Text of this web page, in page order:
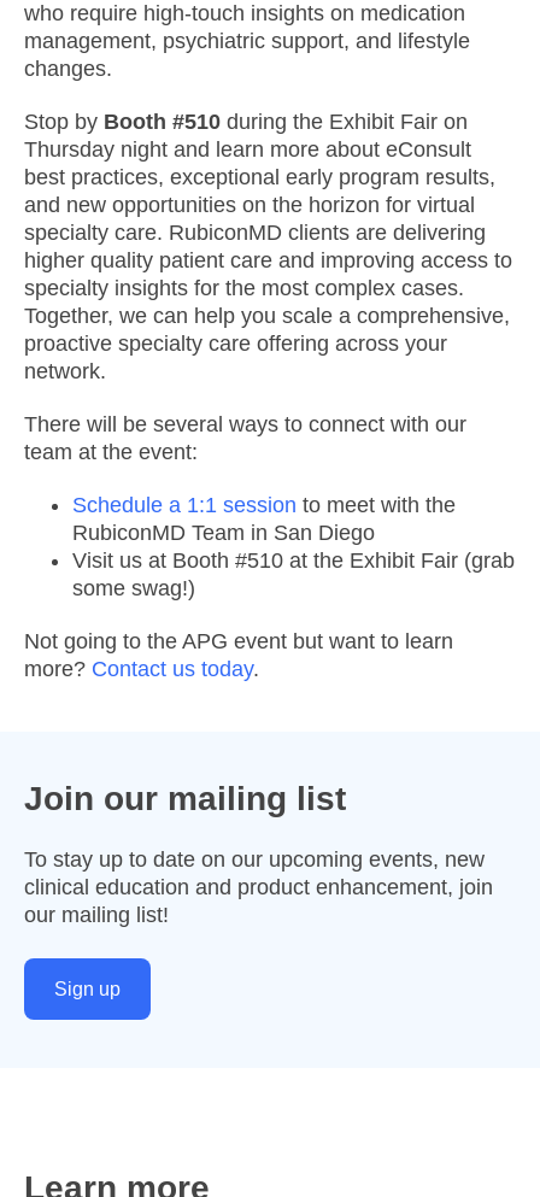
who require high-touch insights on medication
management, psychiatric support, and lifestyle
changes.
Stop by Booth #510 during the Exhibit Fair on
Thursday night and learn more about eConsult
best practices, exceptional early program results,
and new opportunities on the horizon for virtual
specialty care. RubiconMD clients are delivering
higher quality patient care and improving access to
specialty insights for the most complex cases.
Together, we can help you scale a comprehensive,
proactive specialty care offering across your
network.
There will be several ways to connect with our
team at the event:
Schedule a 1:1 session to meet with the
RubiconMD Team in San Diego
Visit us at Booth #510 at the Exhibit Fair (grab
some swag!)
Not going to the APG event but want to learn
more? Contact us today.
Join our mailing list
Sign up
To stay up to date on our upcoming events, new
clinical education and product enhancement, join
our mailing list!
Learn more